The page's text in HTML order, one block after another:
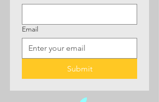
Email
Submit